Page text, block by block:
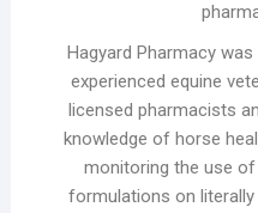
Hagyard Pharmacy
experienced equine
licensed pharmacists
knowledge of horse
monitoring the use
formulations on